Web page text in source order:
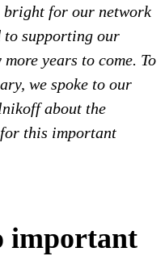
bright for our network
to supporting our
years to come. To
we spoke to our
about the
this important
important